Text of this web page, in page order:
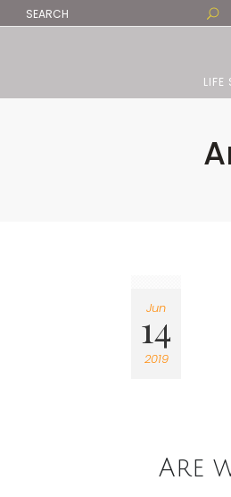
LIFE
Jun
14
2019
Are